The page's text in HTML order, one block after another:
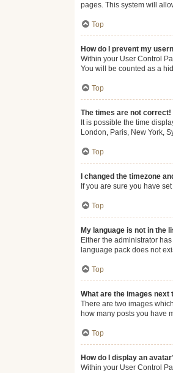
pages. This system will
Top
How do I prevent my
Within your User Control
You will be counted as a
Top
The times are not correct!
It is possible the time
London, Paris, New York,
Top
I changed the timezone
If you are sure you have
Top
My language is not in the
Either the administrator
language pack does not
Top
What are the images next
There are two images
how many posts you have
Top
How do I display an
Within your User Control